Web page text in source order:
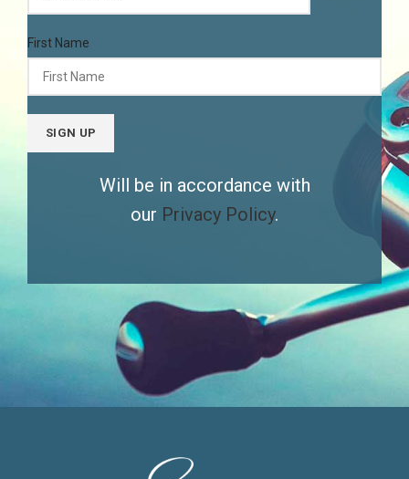
First Name
Will be in accordance with
our Privacy Policy.